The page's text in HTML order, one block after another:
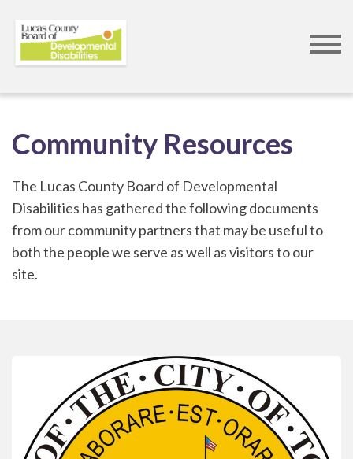
main
Community Resources
The Lucas County Board of Developmental
Disabilities has gathered the following documents
from our community partners that may be useful to
both the people we serve as well as visitors to our
site.